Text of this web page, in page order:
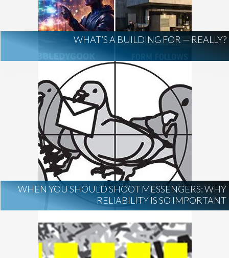
AI Development
construction marketing
construction market intelligence
project intelligence
business development
data centers
healthcare construction
infrastructure
project leads
WHAT’S A BUILDING FOR — REALLY?
WHEN YOU SHOULD SHOOT MESSENGERS: WHY
RELIABILITY IS SO IMPORTANT